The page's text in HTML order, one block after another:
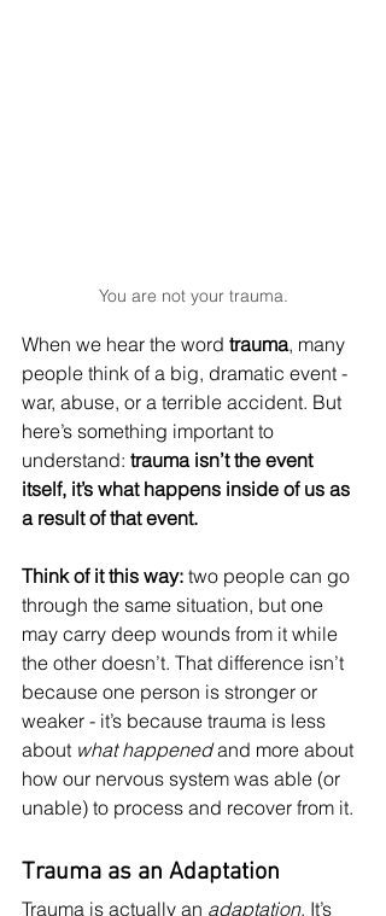
You are not your trauma.
When we hear the word trauma, many
people think of a big, dramatic event -
war, abuse, or a terrible accident. But
here’s something important to
understand: trauma isn’t the event
itself, it’s what happens inside of us as
a result of that event.
Think of it this way: two people can go
through the same situation, but one
may carry deep wounds from it while
the other doesn’t. That difference isn’t
because one person is stronger or
weaker - it’s because trauma is less
about what happened and more about
how our nervous system was able (or
unable) to process and recover from it.
Trauma as an Adaptation
Trauma is actually an adaptation. It’s